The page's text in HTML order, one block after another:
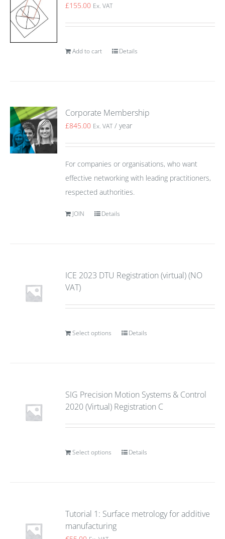
£155.00 Ex. VAT
Add to cart Details
Corporate Membership
£845.00 Ex. VAT / year
For companies or organisations, who want
effective networking with leading practitioners,
respected authorities.
JOIN Details
ICE 2023 DTU Registration (virtual) (NO
VAT)
Select options Details
SIG Precision Motion Systems & Control
2020 (Virtual) Registration C
Select options Details
Tutorial 1: Surface metrology for additive
manufacturing